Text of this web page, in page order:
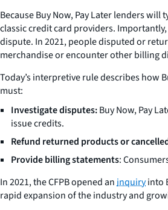
Because Buy Now, Pay Later lenders
classic credit card providers.
dispute. In 2021, people disputed or
merchandise or encounter other billing
Today’s interpretive rule describes how
must:
Investigate disputes:Buy Now, Pay
issue credits.
Refund returned products or
Provide billing statements:
In 2021, the CFPB opened aninquiryinto
rapid expansion of the industry and